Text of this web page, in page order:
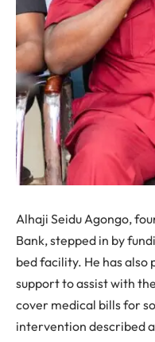
Alhaji Seidu Agongo,
Bank, stepped in by
bed facility. He has
support to assist with
cover medical bills for
intervention described